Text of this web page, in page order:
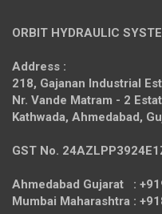
ORBIT HYDRAULIC
Address :
218, Gajanan Industrial
Nr. Vande Matram - 2
Kathwada, Ahmedabad,
GST No.
Ahmedabad Gujarat :
Mumbai Maharashtra :